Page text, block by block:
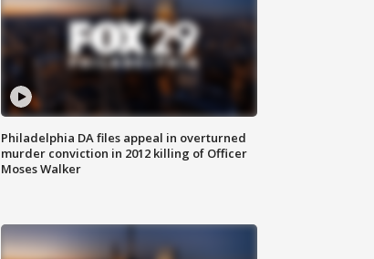
Philadelphia DA files appeal in overturned
murder conviction in 2012 killing of Officer
Moses Walker